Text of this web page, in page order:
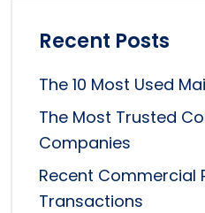
Recent Posts
The 10 Most Used
The Most Trusted
Companies
Recent Commercial
Transactions